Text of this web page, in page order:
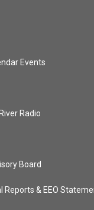
Events
Radio
Board
Reports & EEO